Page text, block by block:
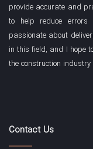
provide accurate and
to help reduce
passionate about
in this field, and I hope
the construction
Contact Us